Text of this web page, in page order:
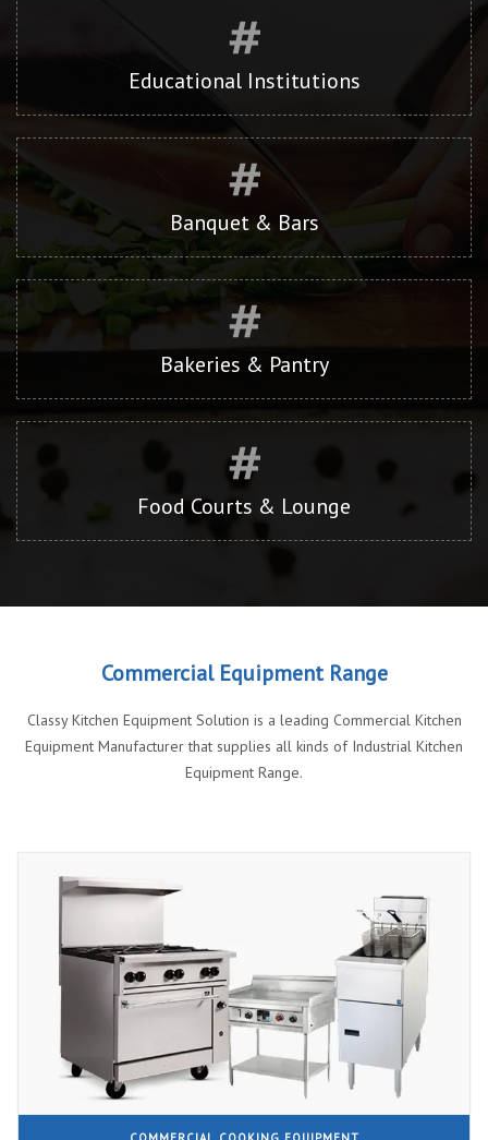
Educational Institutions
Banquet & Bars
Bakeries & Pantry
Food Courts & Lounge
Commercial Equipment Range
Classy Kitchen Equipment Solution is a leading Commercial Kitchen
Equipment Manufacturer that supplies all kinds of Industrial Kitchen
Equipment Range.